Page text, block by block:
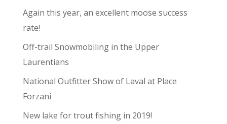
Again this year, an excellent moose success
rate!
Off-trail Snowmobiling in the Upper
Laurentians
National Outfitter Show of Laval at Place
Forzani
New lake for trout fishing in 2019!